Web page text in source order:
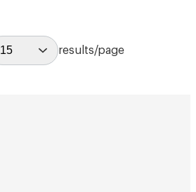
15 results/page